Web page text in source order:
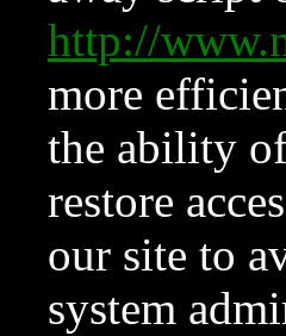
http://
more
the ability
restore
our site to
system